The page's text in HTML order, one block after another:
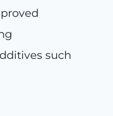
such